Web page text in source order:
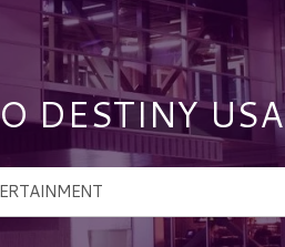
DESTINY USA